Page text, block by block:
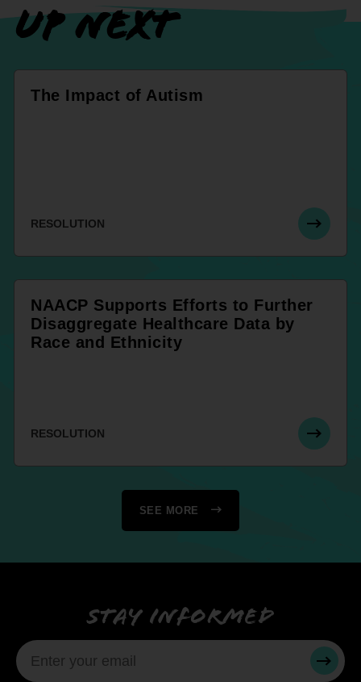
UP NEXT
The Impact of Autism
RESOLUTION
NAACP Supports Efforts to Further
Disaggregate Healthcare Data by
Race and Ethnicity
RESOLUTION
SEE MORE
Stay informed